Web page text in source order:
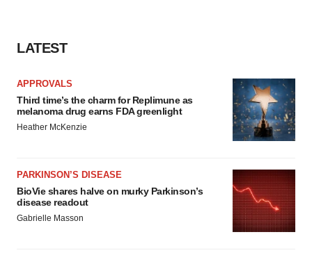
LATEST
APPROVALS
Third time’s the charm for Replimune as
melanoma drug earns FDA greenlight
Heather McKenzie
PARKINSON’S DISEASE
BioVie shares halve on murky Parkinson’s
disease readout
Gabrielle Masson